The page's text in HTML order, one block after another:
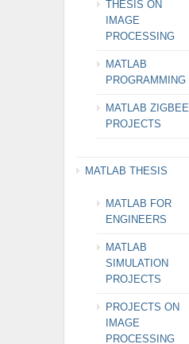
THESIS ON
IMAGE
PROCESSING
MATLAB
PROGRAMMING
MATLAB ZIGBEE
PROJECTS
MATLAB THESIS
MATLAB FOR
ENGINEERS
MATLAB
SIMULATION
PROJECTS
PROJECTS ON
IMAGE
PROCESSING